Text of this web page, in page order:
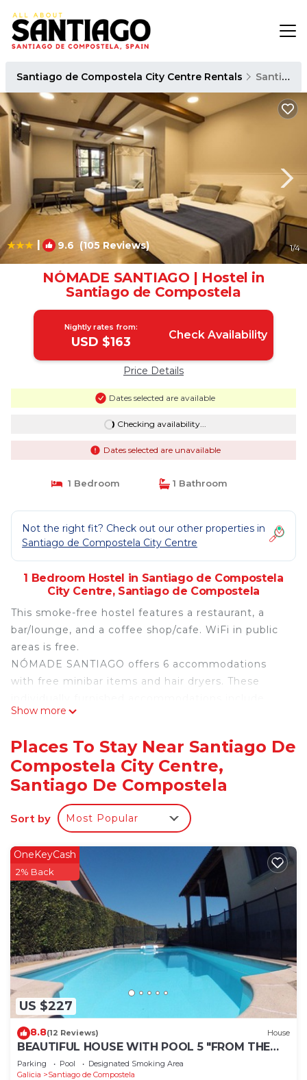
Santiago de Compostela City Centre Rentals Santiago de Compostela
| 9.6 (105 Reviews) 1/4
NÓMADE SANTIAGO | Hostel in
Santiago de Compostela
Nightly rates from:
USD $163 Check Availability
Price Details
Dates selected are available
Checking availability...
Dates selected are unavailable
1 Bedroom 1 Bathroom
Not the right fit? Check out our other properties in
Santiago de Compostela City Centre
1 Bedroom Hostel in Santiago de Compostela
City Centre, Santiago de Compostela
This smoke-free hostel features a restaurant, a
bar/lounge, and a coffee shop/cafe. WiFi in public
areas is free.
NÓMADE SANTIAGO offers 6 accommodations
with free minibar items and hair dryers. These
desks. Memory foam beds feature premium
provides complimentary wireless Internet access,
with a speed of 500+ Mbps (good for 6+ people or
10+ devices). Bathrooms include bathtubs or
showers. Housekeeping is offered daily and in-
room massages can be requested. Cribs/infant
beds (complimentary) are also available.
Show more
Places To Stay Near Santiago De
Compostela City Centre,
Santiago De Compostela
Sort by Most Popular
US $227
OneKeyCash
2% Back
8.8(12 Reviews) House
BEAUTIFUL HOUSE WITH POOL 5 "FROM THE
HISTORIC CENTER WITH THE BEST VIEWS !
Parking Pool
Designated Smoking Area
Galicia
Santiago de Compostela